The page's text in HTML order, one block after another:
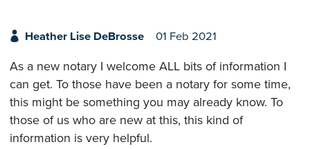
Heather Lise DeBrosse 01 Feb 2021
As a new notary I welcome ALL bits of information I
can get. To those have been a notary for some time,
this might be something you may already know. To
those of us who are new at this, this kind of
information is very helpful.